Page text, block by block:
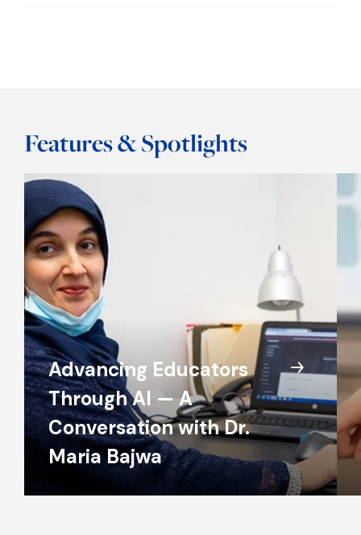
Features & Spotlights
Advancing Educators
Through AI — A
Conversation with Dr.
Maria Bajwa